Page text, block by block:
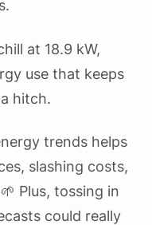
at 18.9 kW,
use that keeps
hitch.
trends helps
slashing costs,
Plus, tossing in
could really